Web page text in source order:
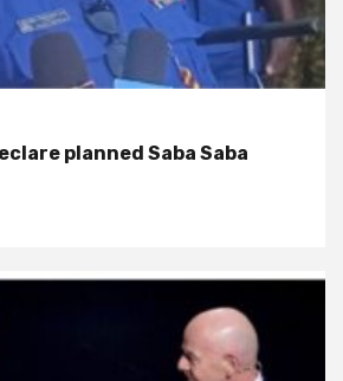
planned Saba Saba